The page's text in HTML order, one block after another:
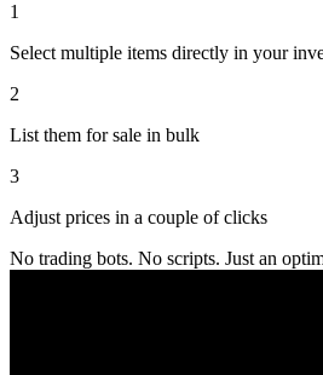
1
Select multiple items directly in your
2
List them for sale in bulk
3
Adjust prices in a couple of clicks
No trading bots. No scripts. Just an